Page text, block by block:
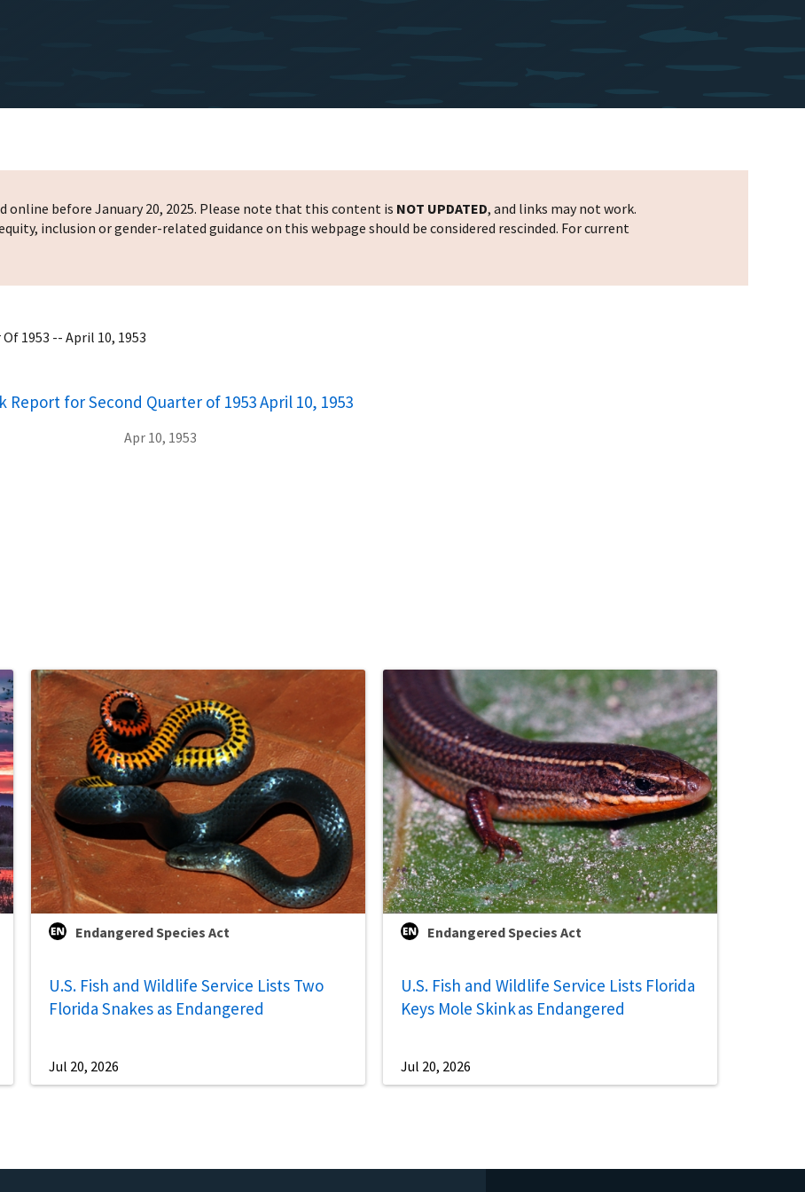
online before January 20, 2025. Please note that this content is NOT UPDATED, and links may not work.
inclusion or gender-related guidance on this webpage should be considered rescinded. For current
1953 -- April 10, 1953
Report for Second Quarter of 1953 April 10, 1953
Apr 10, 1953
Endangered Species Act
U.S. Fish and Wildlife Service Lists Two
Florida Snakes as Endangered
Jul 20, 2026
Endangered Species Act
U.S. Fish and Wildlife Service Lists Florida
Keys Mole Skink as Endangered
Jul 20, 2026